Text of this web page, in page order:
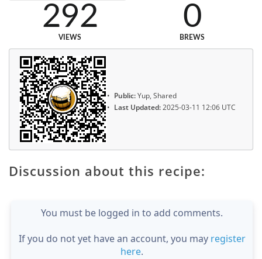
292
VIEWS
0
BREWS
Public:Yup, Shared
Last Updated:2025-03-11 12:06 UTC
Discussion about this recipe:
You must be logged in to add comments.
If you do not yet have an account, you may register
here.